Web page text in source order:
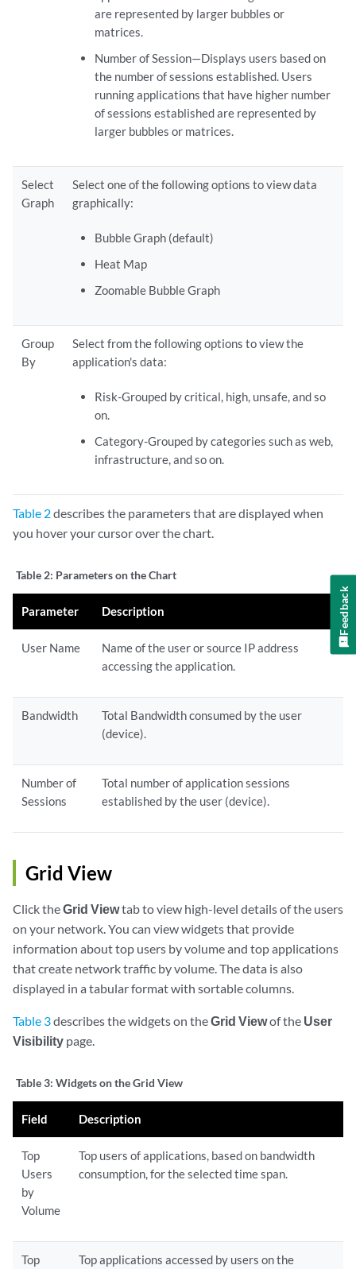
are represented by larger bubbles or
matrices.
Number of Session—Displays users based on
the number of sessions established. Users
running applications that have higher number
of sessions established are represented by
larger bubbles or matrices.
Select
Graph
Select one of the following options to view data
graphically:
Bubble Graph (default)
Heat Map
Zoomable Bubble Graph
Group
By
Select from the following options to view the
application's data:
Risk-Grouped by critical, high, unsafe, and so
on.
Category-Grouped by categories such as web,
infrastructure, and so on.
Table 2describes the parameters that are displayed when
you hover your cursor over the chart.
Table 2: Parameters on the Chart
Parameter Description
User Name
Name of the user or source IP address
accessing the application.
Bandwidth
Total Bandwidth consumed by the user
(device).
Number of
Sessions
Total number of application sessions
established by the user (device).
Grid View
Click theGrid Viewtab to view high-level details of the users
on your network. You can view widgets that provide
information about top users by volume and top applications
that create network traffic by volume. The data is also
displayed in a tabular format with sortable columns.
Table 3describes the widgets on theGrid Viewof the User
Visibility page.
Table 3: Widgets on the Grid View
Field Description
Top
Users
by
Volume
Top users of applications, based on bandwidth
consumption, for the selected time span.
Top
Top applications accessed by users on the
Feedback